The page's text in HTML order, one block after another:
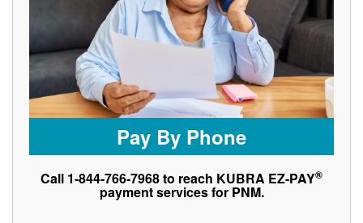
Pay By Phone
Call 1-844-766-7968 to reach KUBRA EZ-PAY®
payment services for PNM.